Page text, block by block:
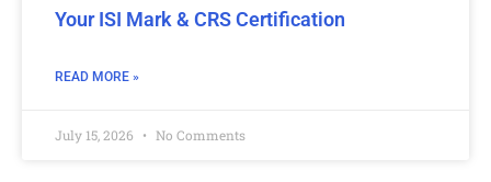
Your ISI Mark & CRS Certification
READ MORE »
July 15, 2026 No Comments